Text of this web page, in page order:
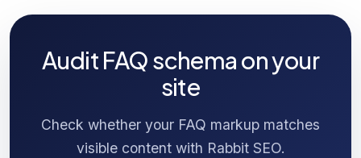
Audit FAQ schema on your
site
Check whether your FAQ markup matches
visible content with Rabbit SEO.